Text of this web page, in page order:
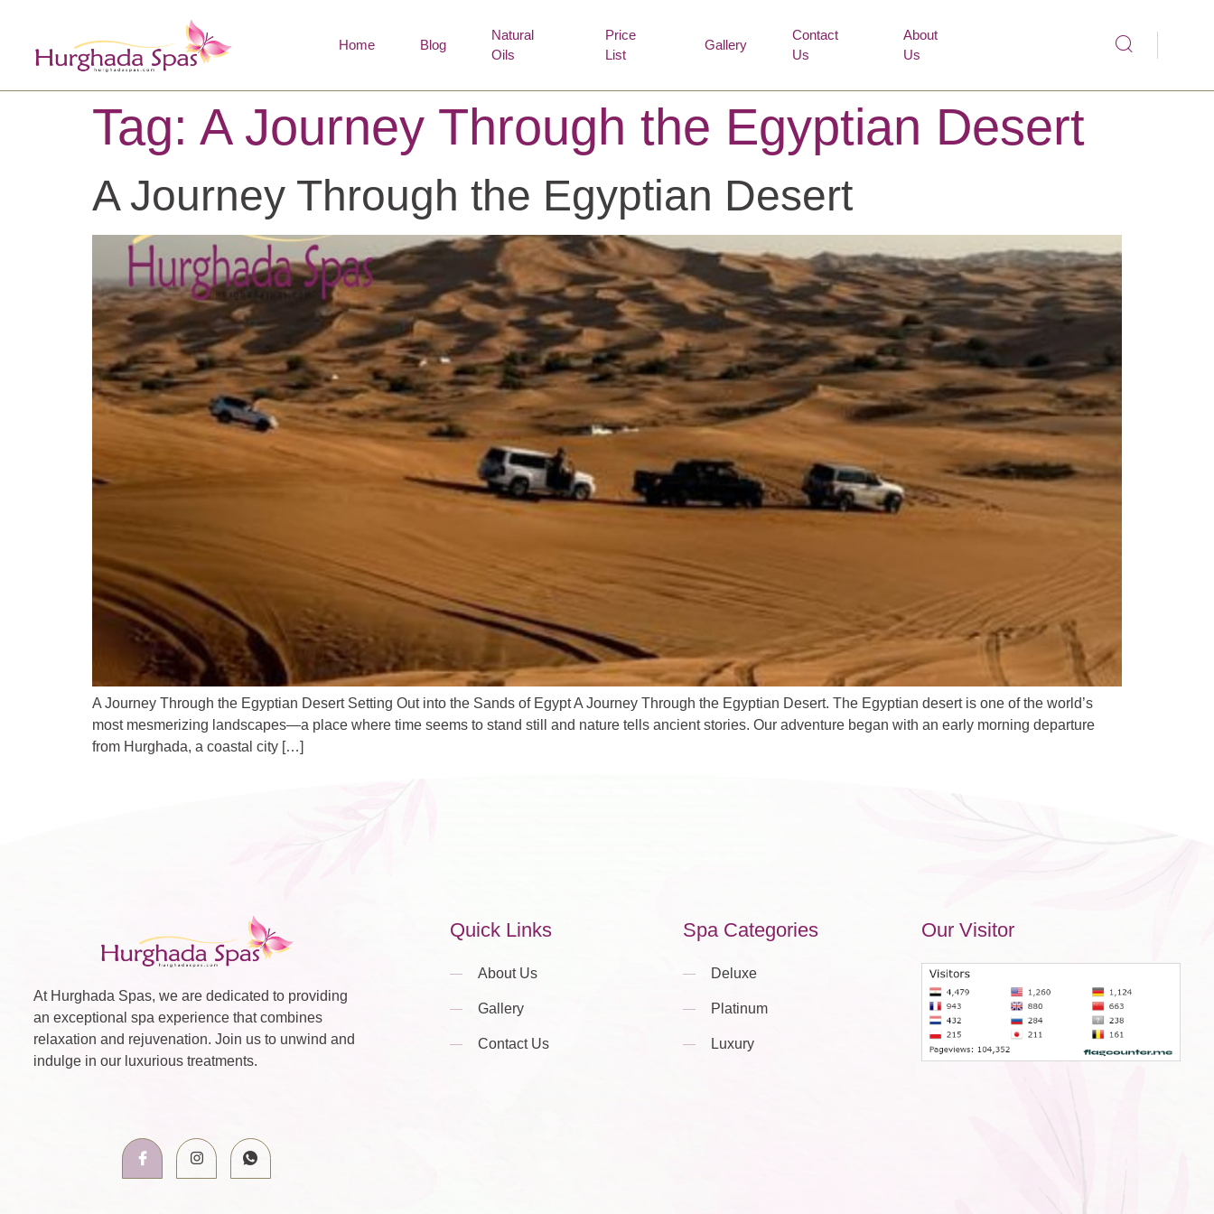
Home Blog
Natural
Oils
Price
List
Gallery
Contact
Us
About
Us
Tag: A Journey Through the Egyptian Desert
A Journey Through the Egyptian Desert
A Journey Through the Egyptian Desert Setting Out into the Sands of Egypt A Journey Through the Egyptian Desert. The Egyptian desert is one of the world’s
most mesmerizing landscapes—a place where time seems to stand still and nature tells ancient stories. Our adventure began with an early morning departure
from Hurghada, a coastal city […]
At Hurghada Spas, we are dedicated to providing
an exceptional spa experience that combines
relaxation and rejuvenation. Join us to unwind and
indulge in our luxurious treatments.
Quick Links
About Us
Gallery
Contact Us
Spa Categories
Deluxe
Platinum
Luxury
Our Visitor